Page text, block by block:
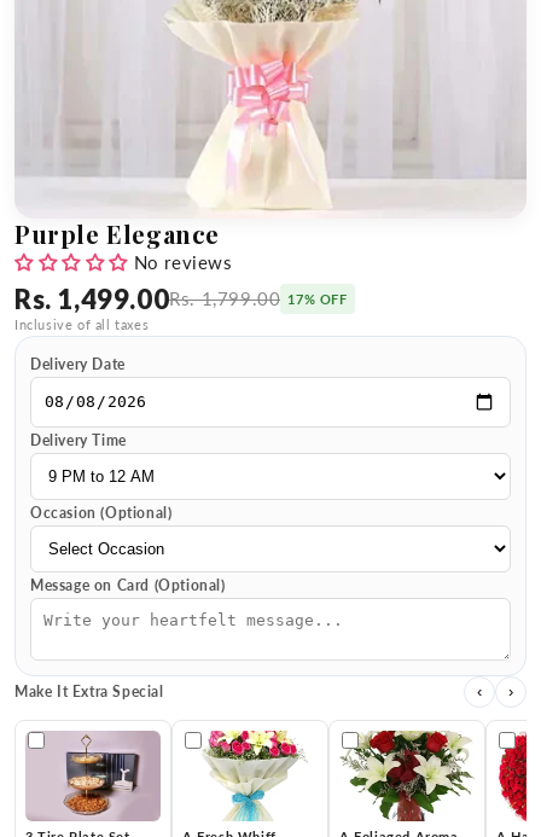
Purple Elegance
No reviews
Rs. 1,499.00Rs. 1,799.00 17% OFF
Inclusive of all taxes
Delivery Date
Delivery Time
Occasion (Optional)
Message on Card (Optional)
Make It Extra Special ‹ ›